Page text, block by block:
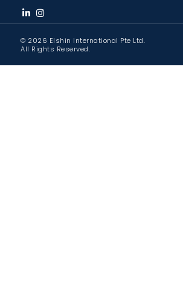
© 2026 Elshin International Pte Ltd.
All Rights Reserved.